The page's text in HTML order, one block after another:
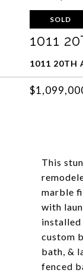
SOLD
1011
1011 20TH
This
marble
with
installed
custom
bath, &
fenced